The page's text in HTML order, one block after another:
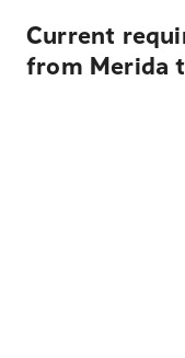
Current
from Merida